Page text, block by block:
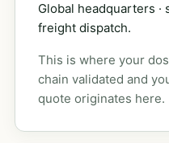
Global headquarters ·
freight dispatch.
This is where your
chain validated and
quote originates here.